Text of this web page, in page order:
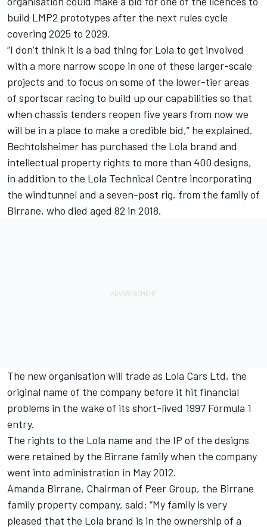
build LMP2 prototypes after the next rules cycle
covering 2025 to 2029.
“I don’t think it is a bad thing for Lola to get involved
with a more narrow scope in one of these larger-scale
projects and to focus on some of the lower-tier areas
of sportscar racing to build up our capabilities so that
when chassis tenders reopen five years from now we
will be in a place to make a credible bid,” he explained.
Bechtolsheimer has purchased the Lola brand and
intellectual property rights to more than 400 designs,
in addition to the Lola Technical Centre incorporating
the windtunnel and a seven-post rig, from the family of
Birrane, who died aged 82 in 2018.
The new organisation will trade as Lola Cars Ltd, the
original name of the company before it hit financial
problems in the wake of its short-lived 1997 Formula 1
entry.
The rights to the Lola name and the IP of the designs
were retained by the Birrane family when the company
went into administration in May 2012.
Amanda Birrane, Chairman of Peer Group, the Birrane
family property company, said: “My family is very
pleased that the Lola brand is in the ownership of a